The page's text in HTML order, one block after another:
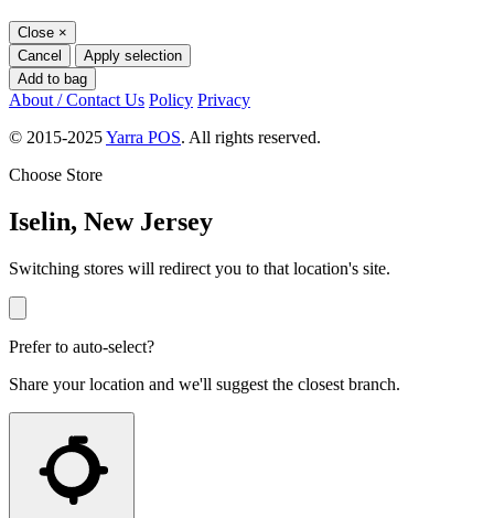
Close ×
Cancel
Apply selection
Add to bag
About / Contact Us Policy Privacy
© 2015-2025Yarra POS. All rights reserved.
Choose Store
Iselin, New Jersey
Switching stores will redirect you to that location's site.
Prefer to auto-select?
Share your location and we'll suggest the closest branch.